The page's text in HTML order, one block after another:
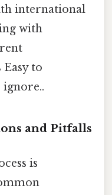
international
with
to
and Pitfalls
is